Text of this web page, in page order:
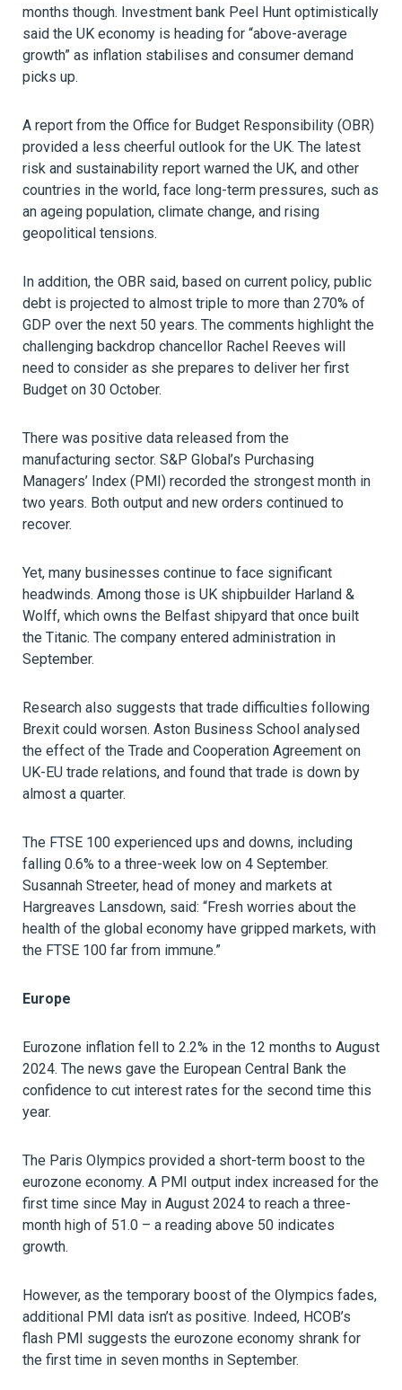
months though. Investment bank Peel Hunt optimistically
said the UK economy is heading for “above-average
growth” as inflation stabilises and consumer demand
picks up.
A report from the Office for Budget Responsibility (OBR)
provided a less cheerful outlook for the UK. The latest
risk and sustainability report warned the UK, and other
countries in the world, face long-term pressures, such as
an ageing population, climate change, and rising
geopolitical tensions.
In addition, the OBR said, based on current policy, public
debt is projected to almost triple to more than 270% of
GDP over the next 50 years. The comments highlight the
challenging backdrop chancellor Rachel Reeves will
need to consider as she prepares to deliver her first
Budget on 30 October.
There was positive data released from the
manufacturing sector. S&P Global’s Purchasing
Managers’ Index (PMI) recorded the strongest month in
two years. Both output and new orders continued to
recover.
Yet, many businesses continue to face significant
headwinds. Among those is UK shipbuilder Harland &
Wolff, which owns the Belfast shipyard that once built
the Titanic. The company entered administration in
September.
Research also suggests that trade difficulties following
Brexit could worsen. Aston Business School analysed
the effect of the Trade and Cooperation Agreement on
UK-EU trade relations, and found that trade is down by
almost a quarter.
The FTSE 100 experienced ups and downs, including
falling 0.6% to a three-week low on 4 September.
Susannah Streeter, head of money and markets at
Hargreaves Lansdown, said: “Fresh worries about the
health of the global economy have gripped markets, with
the FTSE 100 far from immune.”
Europe
Eurozone inflation fell to 2.2% in the 12 months to August
2024. The news gave the European Central Bank the
confidence to cut interest rates for the second time this
year.
The Paris Olympics provided a short-term boost to the
eurozone economy. A PMI output index increased for the
first time since May in August 2024 to reach a three-
month high of 51.0 – a reading above 50 indicates
growth.
However, as the temporary boost of the Olympics fades,
additional PMI data isn’t as positive. Indeed, HCOB’s
flash PMI suggests the eurozone economy shrank for
the first time in seven months in September.